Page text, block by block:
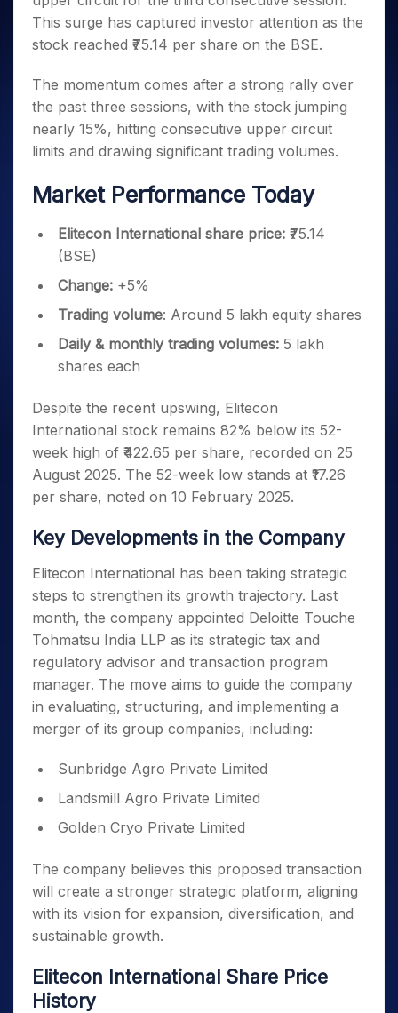
Small
Caps for
3 Months
Buy for 6
Months
Bluechips
to Buy
for a
Mid-
Caps for
a Year
Stocks
for Long
Term
Trade
Intraday
for 5
Days
for a
Year
for
Term
Stocks for Long Term
ETF
Futures
Stocks to Trade for 5 Days
Index Futures to Trade Intraday
Options
Stock Options to Buy for 5 Days
Trading View Charting
MTF
Trade API
Indices
Sectors
Samco Stock Rating
Income Tax Calculator
Brokerage Calculator
Compound Interest Calculator
Cover Order Calculator
PPF Calculator
Fund Transfer
DP Information
Download & Resources
Change Request Form
Samshots
Stock Market Basics
Glossary
Open IPO's
Listed IPO's
About Us
About Samco
Why Samco
Samco in Media
Media Kit
Careers
Guidelines & Policies
Partners
Partners
Benefits
Open Demat Account Login
This surge has captured investor attention as the
stock reached ₹75.14 per share on the BSE.
The momentum comes after a strong rally over
the past three sessions, with the stock jumping
nearly 15%, hitting consecutive upper circuit
limits and drawing significant trading volumes.
Market Performance Today
Elitecon International share price: ₹75.14
(BSE)
Change: +5%
Trading volume: Around 5 lakh equity shares
Daily & monthly trading volumes: 5 lakh
shares each
Despite the recent upswing, Elitecon
International stock remains 82% below its 52-
week high of ₹422.65 per share, recorded on 25
August 2025. The 52-week low stands at ₹17.26
per share, noted on 10 February 2025.
Key Developments in the Company
Elitecon International has been taking strategic
steps to strengthen its growth trajectory. Last
month, the company appointed Deloitte Touche
Tohmatsu India LLP as its strategic tax and
regulatory advisor and transaction program
manager. The move aims to guide the company
in evaluating, structuring, and implementing a
merger of its group companies, including:
Sunbridge Agro Private Limited
Landsmill Agro Private Limited
Golden Cryo Private Limited
The company believes this proposed transaction
will create a stronger strategic platform, aligning
with its vision for expansion, diversification, and
sustainable growth.
Elitecon International Share Price
History